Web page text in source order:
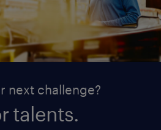
next challenge?
talents.